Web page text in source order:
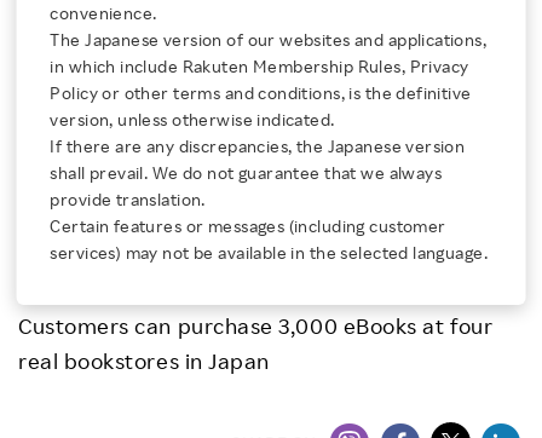
Click here for a list of Rakuten's services
About Us
Rakuten Innovation
Media Room
Investors
convenience.
The Japanese version of our websites and applications,
in which include Rakuten Membership Rules, Privacy
Policy or other terms and conditions, is the definitive
version, unless otherwise indicated.
If there are any discrepancies, the Japanese version
shall prevail. We do not guarantee that we always
provide translation.
Certain features or messages (including customer
services) may not be available in the selected language.
Rakuten Kobo Offers its
eBook Content Services
at Real Bookstores
Rakuten joined business feasibility study group
to help increase sales at real book stores and
Customers can purchase 3,000 eBooks at four
real bookstores in Japan